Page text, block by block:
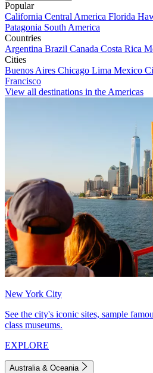
Popular
California Central America Florida
Patagonia South America
Countries
Argentina Brazil Canada Costa Rica
Cities
Buenos Aires Chicago Lima Mexico
Francisco
View all destinations in the Americas
New York City
See the city's iconic sites, sample
class museums.
EXPLORE
Australia & Oceania